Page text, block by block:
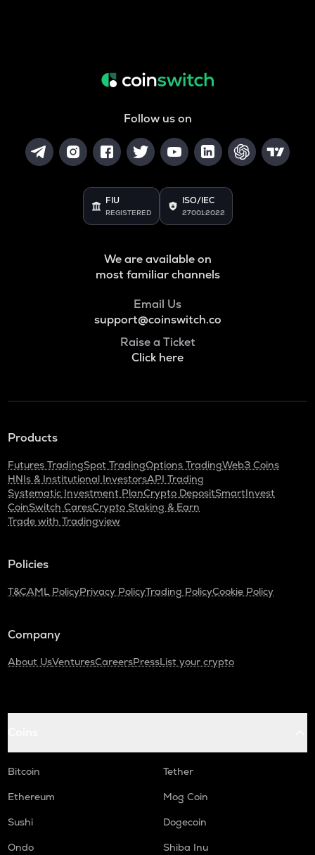
Follow us on
FIU
REGISTERED
ISO/IEC
27001:2022
We are available on
most familiar channels
Email Us
support@coinswitch.co
Raise a Ticket
Click here
Products
Futures TradingSpot TradingOptions TradingWeb3 Coins
HNIs & Institutional InvestorsAPI Trading
Systematic Investment PlanCrypto DepositSmartInvest
CoinSwitch CaresCrypto Staking & Earn
Trade with Tradingview
Policies
T&CAML PolicyPrivacy PolicyTrading PolicyCookie Policy
Company
About UsVenturesCareersPressList your crypto
Bitcoin
Tether
Ethereum
Mog Coin
Sushi
Dogecoin
Ondo
Shiba Inu